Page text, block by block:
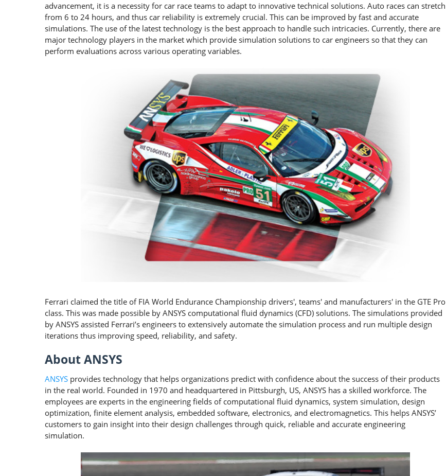
advancement, it is a necessity for car race teams to adapt to innovative technical solutions. Auto races can stretch
from 6 to 24 hours, and thus car reliability is extremely crucial. This can be improved by fast and accurate
simulations. The use of the latest technology is the best approach to handle such intricacies. Currently, there are
major technology players in the market which provide simulation solutions to car engineers so that they can
perform evaluations across various operating variables.
Ferrari claimed the title of FIA World Endurance Championship drivers', teams' and manufacturers' in the GTE Pro
class. This was made possible by ANSYS computational fluid dynamics (CFD) solutions. The simulations provided
by ANSYS assisted Ferrari’s engineers to extensively automate the simulation process and run multiple design
iterations thus improving speed, reliability, and safety.
About ANSYS
ANSYS provides technology that helps organizations predict with confidence about the success of their products
in the real world. Founded in 1970 and headquartered in Pittsburgh, US, ANSYS has a skilled workforce. The
employees are experts in the engineering fields of computational fluid dynamics, system simulation, design
optimization, finite element analysis, embedded software, electronics, and electromagnetics. This helps ANSYS’
customers to gain insight into their design challenges through quick, reliable and accurate engineering
simulation.